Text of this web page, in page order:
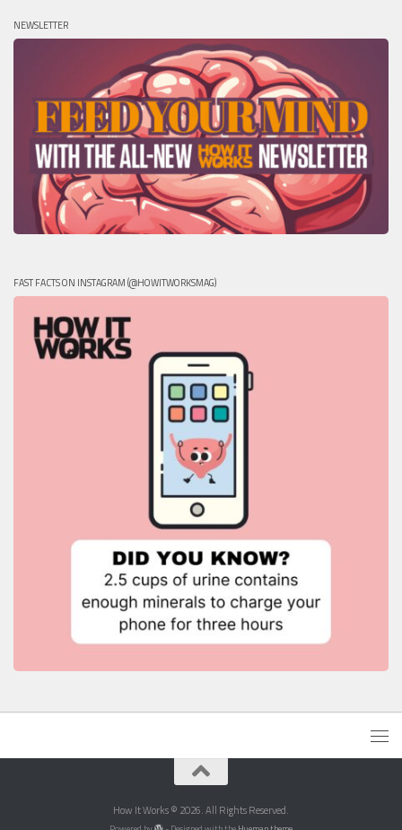
NEWSLETTER
FAST FACTS ON INSTAGRAM (@HOWITWORKSMAG)
How It Works © 2026. All Rights Reserved.